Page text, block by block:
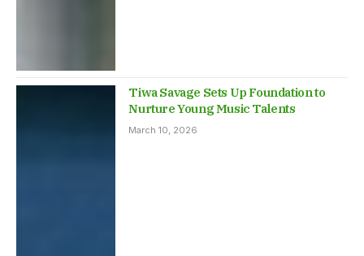
Tiwa Savage Sets Up Foundation to
Nurture Young Music Talents
March 10, 2026